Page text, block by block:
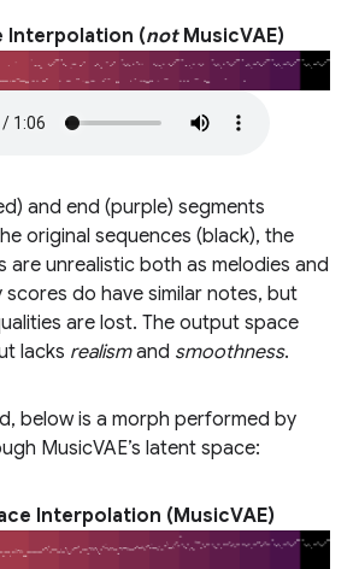
Interpolation (notMusicVAE)
and end (purple) segments
original sequences (black), the
are unrealistic both as melodies and
scores do have similar notes, but
are lost. The output space
lacks realismand smoothness.
below is a morph performed by
MusicVAE’s latent space:
Interpolation (MusicVAE)